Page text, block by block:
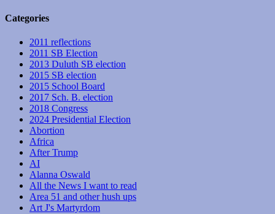
Categories
2011 reflections
2011 SB Election
2013 Duluth SB election
2015 SB election
2015 School Board
2017 Sch. B. election
2018 Congress
2024 Presidential Election
Abortion
Africa
After Trump
AI
Alanna Oswald
All the News I want to read
Area 51 and other hush ups
Art J's Martyrdom